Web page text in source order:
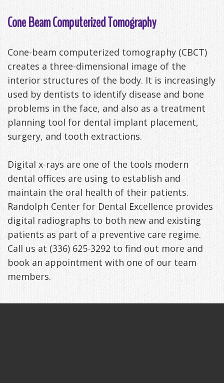
Cone Beam Computerized Tomography
Cone-beam computerized tomography (CBCT)
creates a three-dimensional image of the
interior structures of the body. It is increasingly
used by dentists to identify disease and bone
problems in the face, and also as a treatment
planning tool for dental implant placement,
surgery, and tooth extractions.
Digital x-rays are one of the tools modern
dental offices are using to establish and
maintain the oral health of their patients.
Randolph Center for Dental Excellence provides
digital radiographs to both new and existing
patients as part of a preventive care regime.
Call us at (336) 625-3292 to find out more and
book an appointment with one of our team
members.